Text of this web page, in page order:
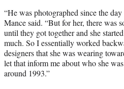
“He was photographed since the
Mance said. “But for her, there was
until they got together and she
much. So I essentially worked
designers that she was wearing
let that inform me about who she
around 1993.”